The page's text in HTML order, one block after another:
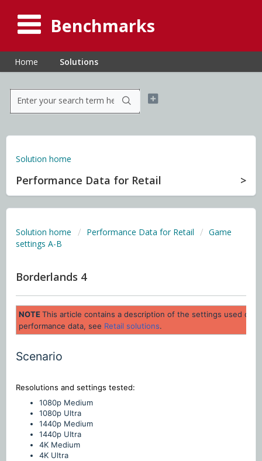
Benchmarks
Home Solutions
Solution home
Performance Data for Retail
Solution home Performance Data for Retail
Game
settings A-B
Borderlands 4
NOTEThis article contains a description of the settings used
performance data, see Retail solutions.
Scenario
Resolutions and settings tested:
1080p Medium
1080p Ultra
1440p Medium
1440p UItra
4K Medium
4K Ultra